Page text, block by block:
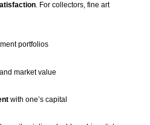
. For collectors, fine art
portfolios
market value
with one’s capital